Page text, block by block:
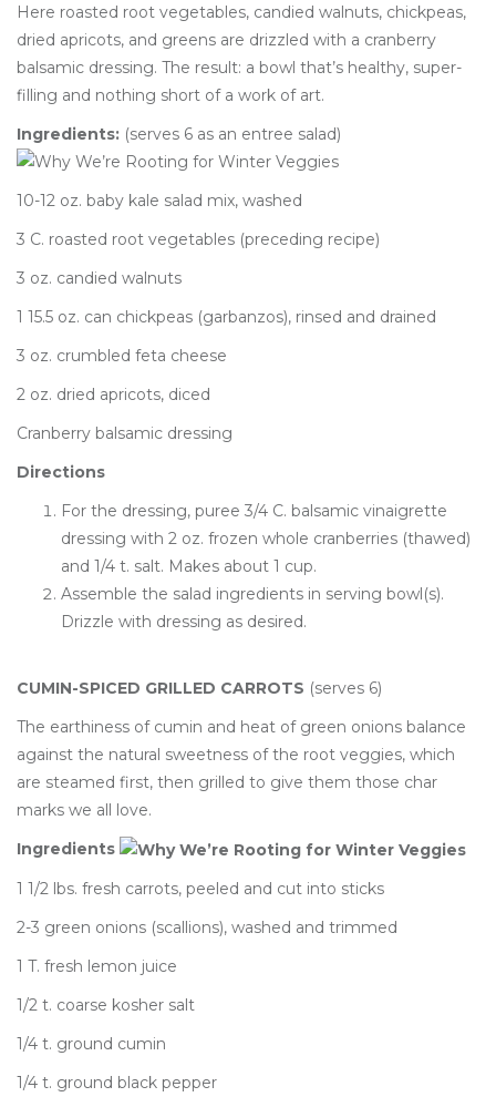
Here roasted root vegetables, candied walnuts, chickpeas,
dried apricots, and greens are drizzled with a cranberry
balsamic dressing. The result: a bowl that’s healthy, super-
filling and nothing short of a work of art.
Ingredients: (serves 6 as an entree salad)
10-12 oz. baby kale salad mix, washed
3 C. roasted root vegetables (preceding recipe)
3 oz. candied walnuts
1 15.5 oz. can chickpeas (garbanzos), rinsed and drained
3 oz. crumbled feta cheese
2 oz. dried apricots, diced
Cranberry balsamic dressing
Directions
For the dressing, puree 3/4 C. balsamic vinaigrette
dressing with 2 oz. frozen whole cranberries (thawed)
and 1/4 t. salt. Makes about 1 cup.
Assemble the salad ingredients in serving bowl(s).
Drizzle with dressing as desired.
CUMIN-SPICED GRILLED CARROTS (serves 6)
The earthiness of cumin and heat of green onions balance
against the natural sweetness of the root veggies, which
are steamed first, then grilled to give them those char
marks we all love.
Ingredients
1 1/2 lbs. fresh carrots, peeled and cut into sticks
2-3 green onions (scallions), washed and trimmed
1 T. fresh lemon juice
1/2 t. coarse kosher salt
1/4 t. ground cumin
1/4 t. ground black pepper